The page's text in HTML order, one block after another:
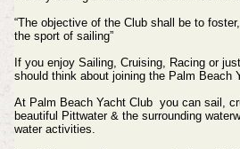
“The objective of the Club shall be to
the sport of sailing”
If you enjoy Sailing, Cruising, Racing or
should think about joining the Palm Beach
At Palm Beach Yacht Club you can sail,
beautiful Pittwater & the surrounding
water activities.